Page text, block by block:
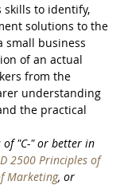
to identify,
solutions to the
small business
of an actual
from the
understanding
the practical
of "C-" or better in
2500 Principles of
Marketing, or